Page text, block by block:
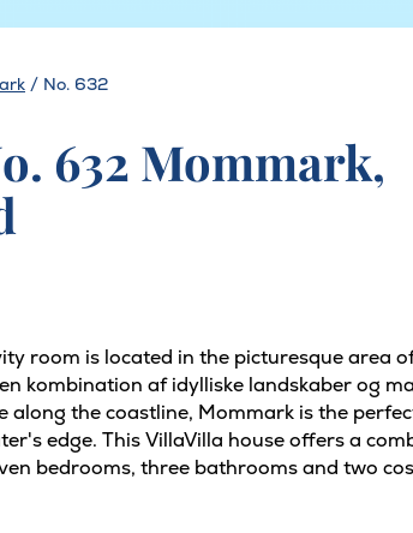
/ No. 632
632 Mommark,
room is located in the picturesque area
kombination af idylliske landskaber og
along the coastline, Mommark is the
edge. This VillaVilla house offers a
bedrooms, three bathrooms and two